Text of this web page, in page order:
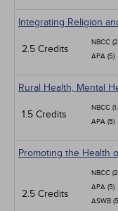
Integrating Religion
2.5 Credits
NBCC
APA (5)
Rural Health, Mental
1.5 Credits
NBCC
APA (5)
Promoting the Health
2.5 Credits
NBCC
APA (5)
ASWB